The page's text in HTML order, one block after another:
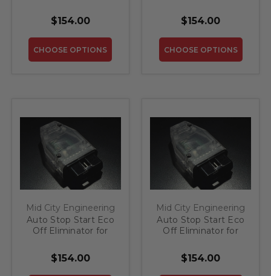
SLC
$154.00
CHOOSE OPTIONS
Mercedes S Class
$154.00
CHOOSE OPTIONS
Mid City Engineering
Auto Stop Start Eco
Off Eliminator for
S Class
$154.00
Mid City Engineering
Auto Stop Start Eco
Off Eliminator for
ML
$154.00